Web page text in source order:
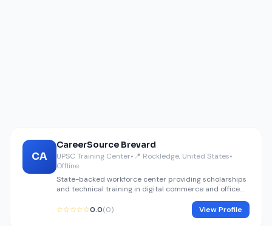
CA
CareerSource Brevard
UPSC Training Center•📍 Rockledge, United States•
Offline
State-backed workforce center providing scholarships
and technical training in digital commerce and office
☆☆☆☆☆0.0(0) View Profile